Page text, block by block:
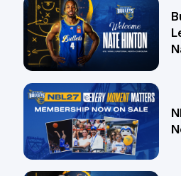
16 Jul
13 Jul